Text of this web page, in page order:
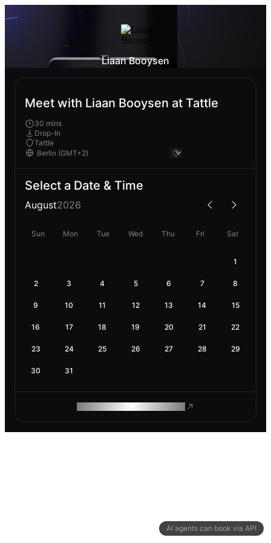
AI agents can book via API
Liaan Booysen
Meet with Liaan Booysen at Tattle
30 mins
Drop-In
Tattle
Select a Date & Time
August2026
Sun Mon Tue Wed Thu Fri Sat
1
2 3 4 5 6 7 8
9 10 11 12 13 14 15
16 17 18 19 20 21 22
23 24 25 26 27 28 29
30 31